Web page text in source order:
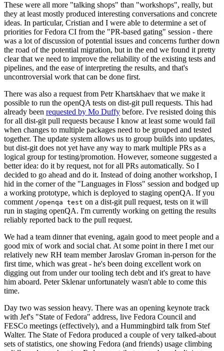
These were all more "talking shops" than "workshops", really, but
they at least mostly produced interesting conversations and concrete
ideas. In particular, Cristian and I were able to determine a set of
priorities for Fedora CI from the "PR-based gating" session - there
was a lot of discussion of potential issues and concerns further down
the road of the potential migration, but in the end we found it pretty
clear that we need to improve the reliability of the existing tests and
pipelines, and the ease of interpreting the results, and that's
uncontroversial work that can be done first.
There was also a request from Petr Khartskhaev that we make it
possible to run the openQA tests on dist-git pull requests. This had
already been requested by Mo Duffy before. I've resisted doing this
for all dist-git pull requests because I know at least some would fail
when changes to multiple packages need to be grouped and tested
together. The update system allows us to group builds into updates,
but dist-git does not yet have any way to mark multiple PRs as a
logical group for testing/promotion. However, someone suggested a
better idea: do it by request, not for all PRs automatically. So I
decided to go ahead and do it. Instead of doing another workshop, I
hid in the corner of the "Languages in Floss" session and bodged up
a working prototype, which is deployed to staging openQA. If you
comment /openqa test on a dist-git pull request, tests on it will
run in staging openQA. I'm currently working on getting the results
reliably reported back to the pull request.
We had a team dinner that evening, again good to meet people and a
good mix of work and social chat. At some point in there I met our
relatively new RH team member Jaroslav Groman in-person for the
first time, which was great - he's been doing excellent work on
digging out from under our tooling tech debt and it's great to have
him aboard. Peter Sklenar unfortunately wasn't able to come this
time.
Day two was session heavy. There was an opening keynote track
with Jef's "State of Fedora" address, live Fedora Council and
FESCo meetings (effectively), and a Hummingbird talk from Stef
Walter. The State of Fedora produced a couple of very talked-about
sets of statistics, one showing Fedora (and friends) usage climbing